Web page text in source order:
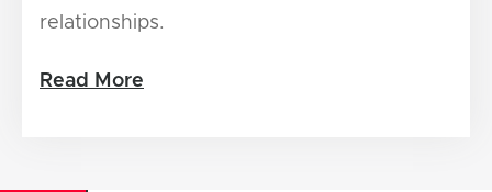
relationships.
Read More